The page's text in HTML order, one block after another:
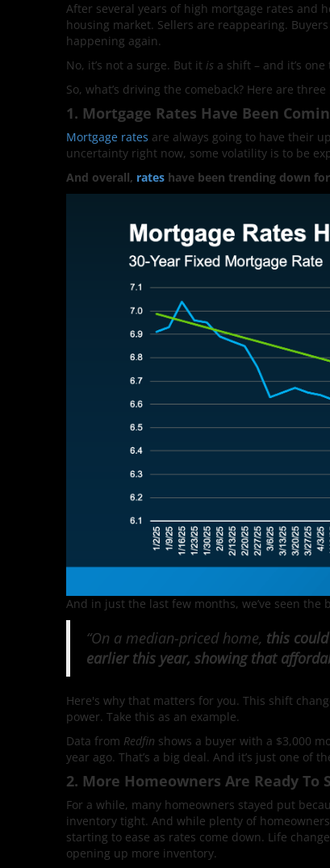
After several years of high mortgage rates
housing market. Sellers are reappearing.
happening again.
No, it’s not a surge. But it is a shift – and it’s
So, what’s driving the comeback? Here are
1. Mortgage Rates Have Been
Mortgage rates are always going to have their
uncertainty right now, some volatility is to be
And overall, rates have been trending down
And in just the last few months, we’ve seen the
“On a median-priced home, this
earlier this year, showing that
Here's why that matters for you. This shift
power. Take this as an example.
Data from Redfin shows a buyer with a $3,000
year ago. That’s a big deal. And it’s just one of
2. More Homeowners Are Ready To
For a while, many homeowners stayed put
inventory tight. And while plenty of
starting to ease as rates come down. Life
opening up more inventory.